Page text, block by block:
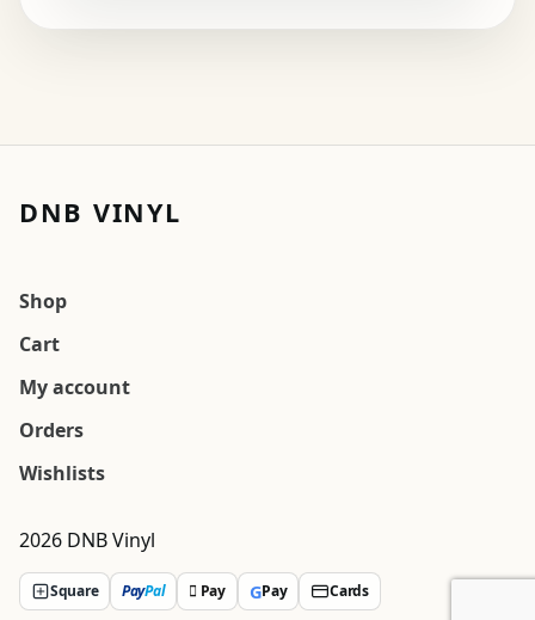
DNB VINYL
Shop
Cart
My account
Orders
Wishlists
2026 DNB Vinyl
Square PayPal  Pay GPay Cards